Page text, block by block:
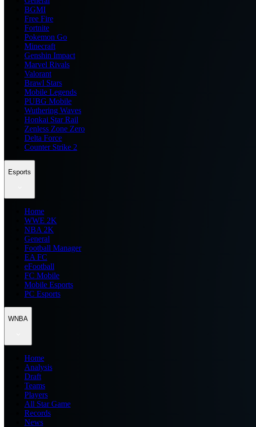
BGMI
Free Fire
Fortnite
Pokemon Go
Minecraft
Genshin Impact
Marvel Rivals
Valorant
Brawl Stars
Mobile Legends
PUBG Mobile
Wuthering Waves
Honkai Star Rail
Zenless Zone Zero
Delta Force
Counter Strike 2
Esports
Home
WWE 2K
NBA 2K
General
Football Manager
EA FC
eFootball
FC Mobile
Mobile Esports
PC Esports
WNBA
Home
Analysis
Draft
Teams
Players
All Star Game
Records
News